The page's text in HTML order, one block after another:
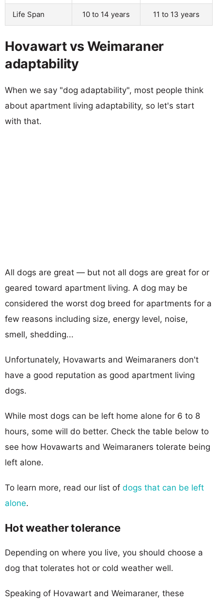
Life Span 10 to 14 years 11 to 13 years
Hovawart vs Weimaraner
adaptability
When we say "dog adaptability", most people think
about apartment living adaptability, so let's start
with that.
All dogs are great — but not all dogs are great for or
geared toward apartment living. A dog may be
considered the worst dog breed for apartments for a
few reasons including size, energy level, noise,
smell, shedding...
Unfortunately, Hovawarts and Weimaraners don't
have a good reputation as good apartment living
dogs.
While most dogs can be left home alone for 6 to 8
hours, some will do better. Check the table below to
see how Hovawarts and Weimaraners tolerate being
left alone.
To learn more, read our list of dogs that can be left
alone.
Hot weather tolerance
Depending on where you live, you should choose a
dog that tolerates hot or cold weather well.
Speaking of Hovawart and Weimaraner, these